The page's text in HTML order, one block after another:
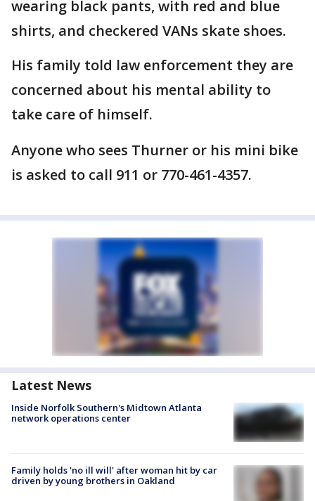
wearing black pants, with red and blue
shirts, and checkered VANs skate shoes.
His family told law enforcement they are
concerned about his mental ability to
take care of himself.
Anyone who sees Thurner or his mini bike
is asked to call 911 or 770-461-4357.
Latest News
Inside Norfolk Southern's Midtown Atlanta
network operations center
Family holds 'no ill will' after woman hit by car
driven by young brothers in Oakland